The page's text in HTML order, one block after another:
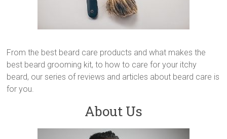
From the best beard care products and what makes the
best beard grooming kit, to how to care for your itchy
beard, our series of reviews and articles about beard care is
for you.
About Us